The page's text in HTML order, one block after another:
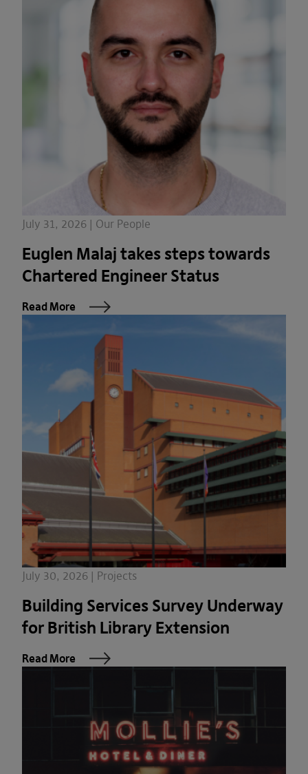
July 31, 2026 | Our People
Euglen Malaj takes steps towards
Chartered Engineer Status
Read More
July 30, 2026 | Projects
Building Services Survey Underway
for British Library Extension
Read More